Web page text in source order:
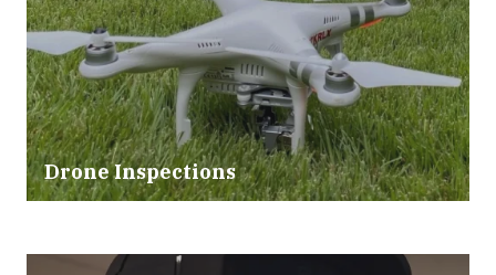
Drone Inspections